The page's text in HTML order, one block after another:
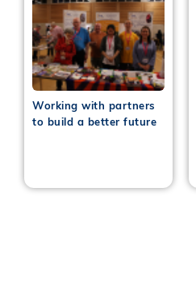
Working with partners
to build a better future